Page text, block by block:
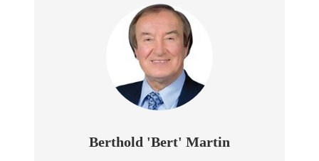
Berthold 'Bert' Martin